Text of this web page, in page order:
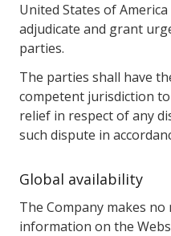
United States of
adjudicate and grant
parties.
The parties shall have
competent jurisdiction
relief in respect of any
such dispute in
Global availability
The Company makes
information on the